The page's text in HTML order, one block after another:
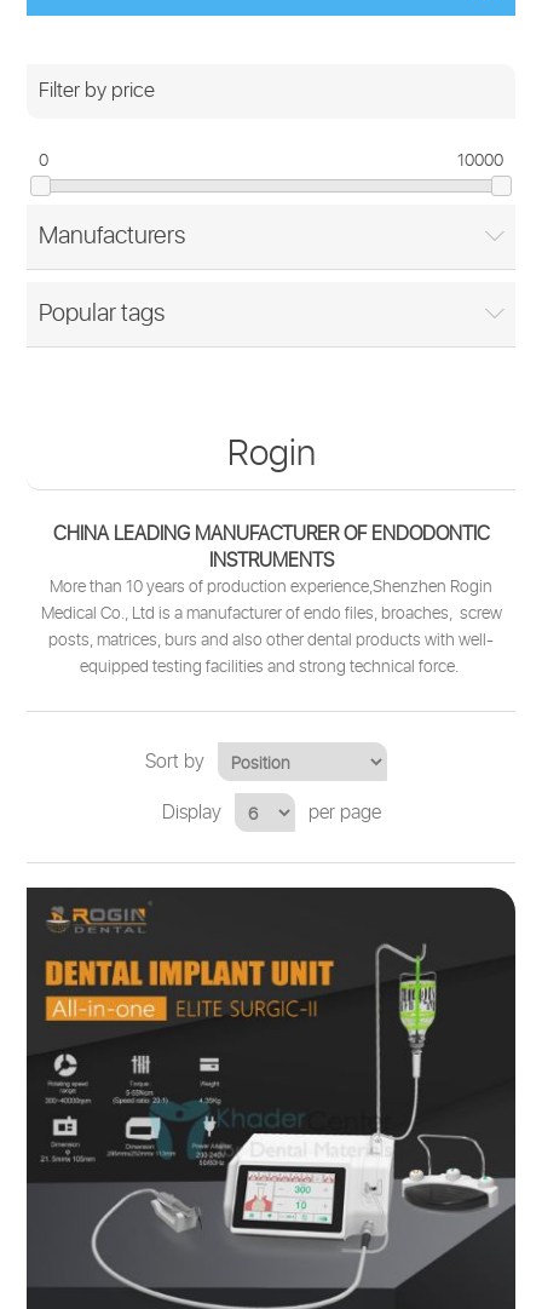
Filter by price
0 10000
Manufacturers
Popular tags
Rogin
CHINA LEADING MANUFACTURER OF ENDODONTIC
INSTRUMENTS
More than 10 years of production experience,Shenzhen Rogin
Medical Co., Ltd is a manufacturer of endo files, broaches, screw
posts, matrices, burs and also other dental products with well-
equipped testing facilities and strong technical force.
Sort by
Display
per page